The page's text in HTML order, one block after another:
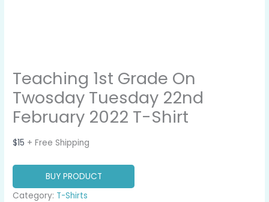
Teaching 1st Grade On
Twosday Tuesday 22nd
February 2022 T-Shirt
$15 + Free Shipping
BUY PRODUCT
Category: T-Shirts